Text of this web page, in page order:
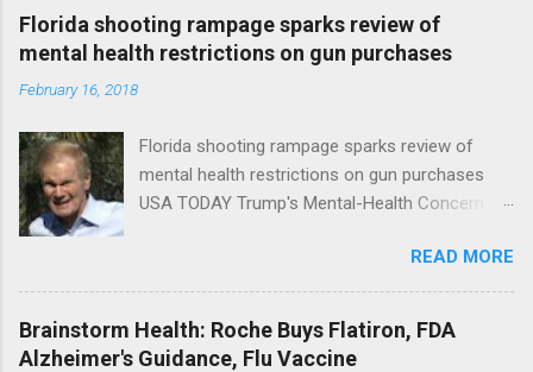
Florida shooting rampage sparks review of
mental health restrictions on gun purchases
February 16, 2018
Florida shooting rampage sparks review of
mental health restrictions on gun purchases
USA TODAY Trump's Mental-Health Concern
Trump Calls For Mental Health Action After
Shooting; His Budget Would Cut Programs
NPR Full coverage
READ MORE
Brainstorm Health: Roche Buys Flatiron, FDA
Alzheimer's Guidance, Flu Vaccine